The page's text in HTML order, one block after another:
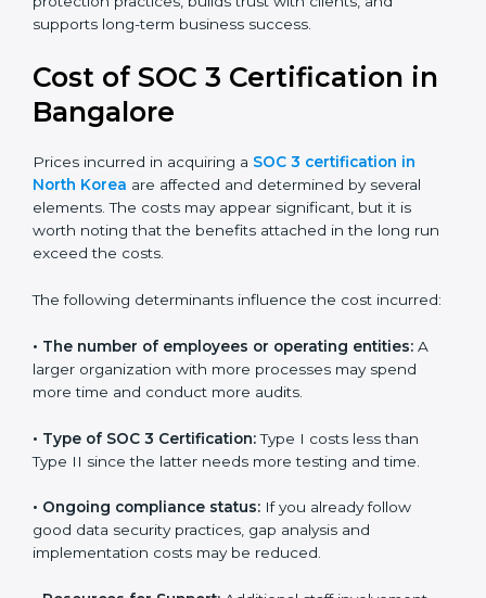
makes it a key step for growing in competitive
markets.
Certmaxx helps businesses in North Korea prepare
and get their SOC 3 report easily. Our experts guide
you step by step, so your report clearly shows strong
supports long-term business success.
Cost of SOC 3 Certification
in Bangalor
Prices incurred in acquiring aSOC 3 certification in
elements. The costs may appear significant, but it is
worth noting that the benefits attached in the long
run exceed the costs.
The following determinants influence the cost
incurred:
The number of employees or operating entities:
larger organization with more processes may spend
more time and conduct more audits.